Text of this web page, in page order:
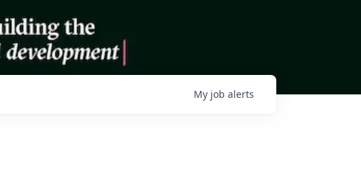
My job alerts